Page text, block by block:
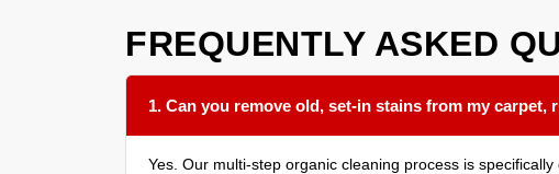
FREQUENTLY ASKED
1. Can you remove old, set-in stains from my carpet,
Yes. Our multi-step organic cleaning process is